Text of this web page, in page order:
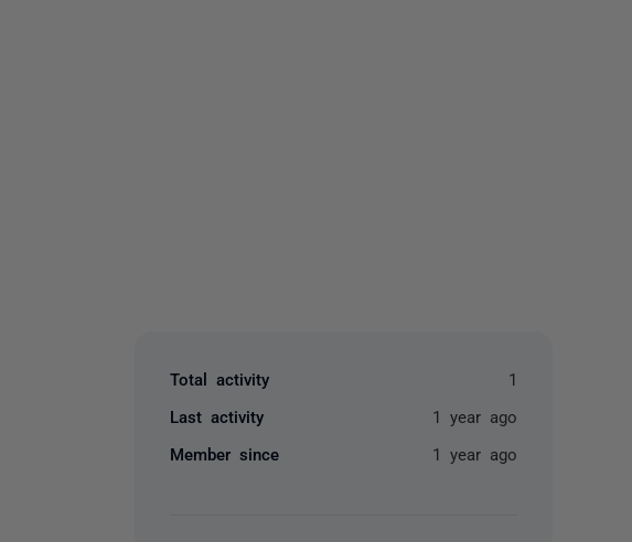
Total activity 1
Last activity 1 year ago
Member since 1 year ago